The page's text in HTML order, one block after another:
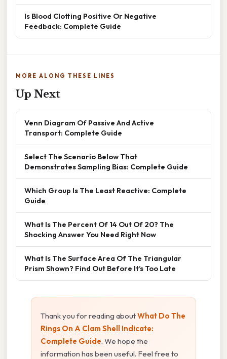
Is Blood Clotting Positive Or Negative
Feedback: Complete Guide
MORE ALONG THESE LINES
Up Next
Venn Diagram Of Passive And Active
Transport: Complete Guide
Select The Scenario Below That
Demonstrates Sampling Bias: Complete Guide
Which Group Is The Least Reactive: Complete
Guide
What Is The Percent Of 14 Out Of 20? The
Shocking Answer You Need Right Now
What Is The Surface Area Of The Triangular
Prism Shown? Find Out Before It’s Too Late
Thank you for reading aboutWhat Do The
Rings On A Clam Shell Indicate:
Complete Guide. We hope the
information has been useful. Feel free to